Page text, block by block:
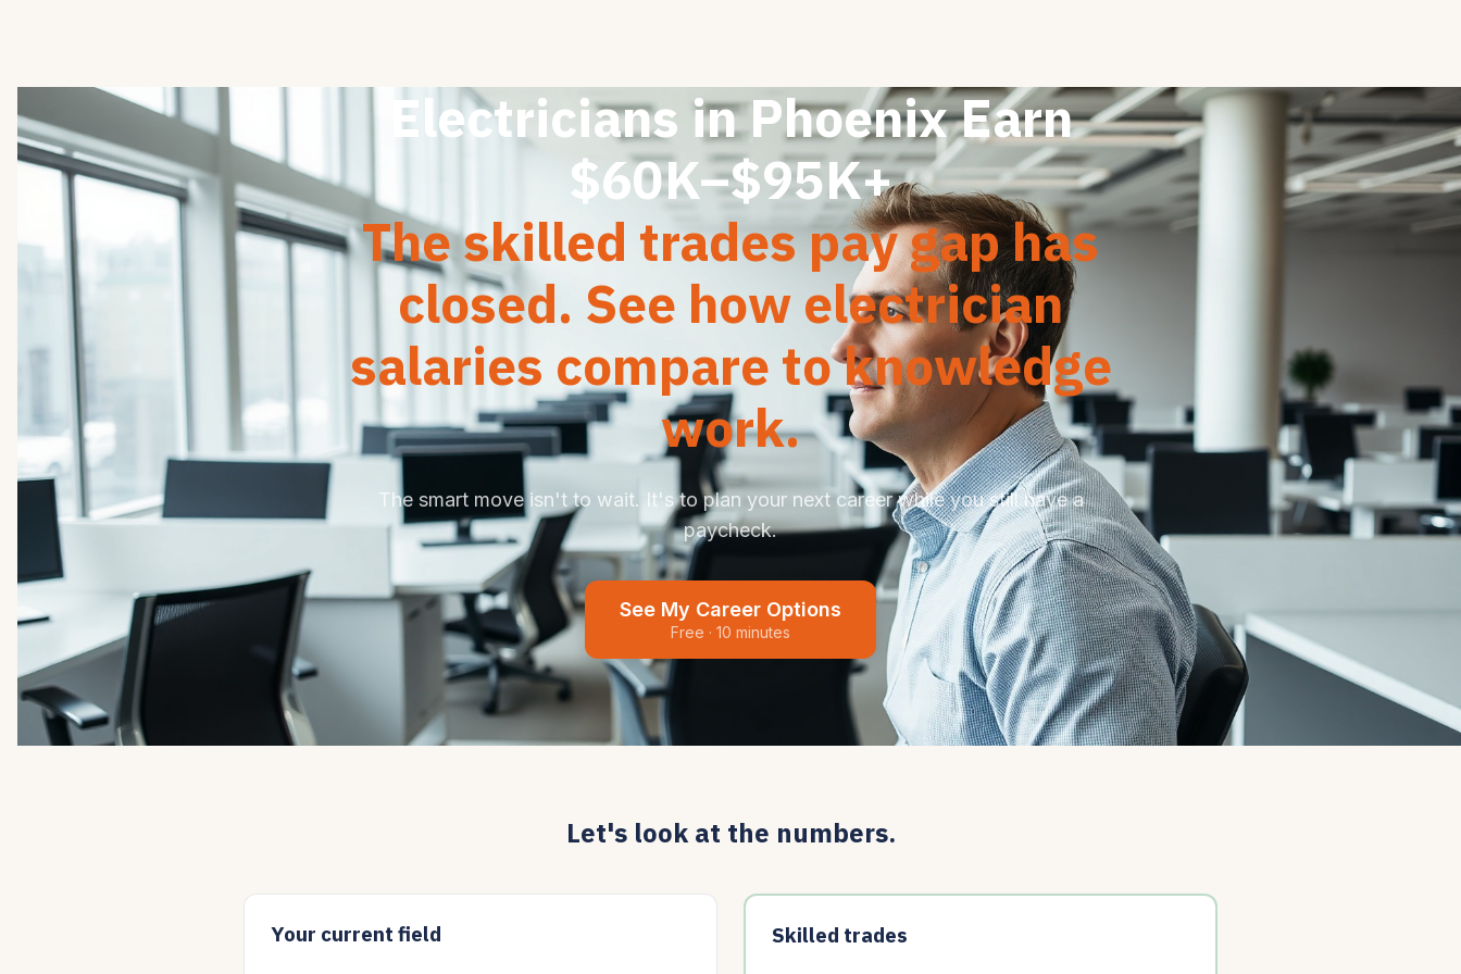
Electricians in Phoenix Earn
$60K–$95K+
The skilled trades pay gap has
closed. See how electrician
salaries compare to knowledge
work.
The smart move isn't to wait. It's to plan your next career while you still have a
paycheck.
See My Career Options
Free · 10 minutes
Let's look at the numbers.
Your current field Skilled trades